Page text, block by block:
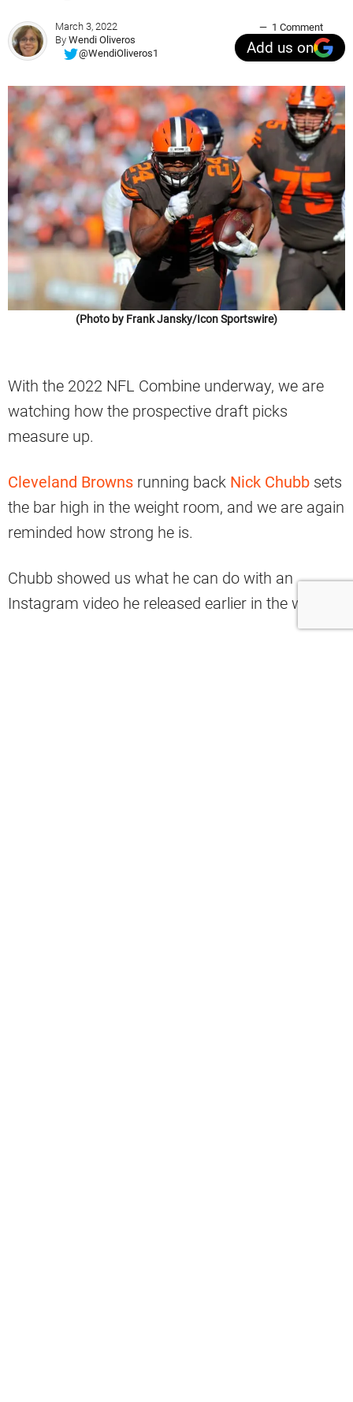
March 3, 2022
By Wendi Oliveros
@WendiOliveros1
1 Comment
Add us on
(Photo by Frank Jansky/Icon Sportswire)
With the 2022 NFL Combine underway, we are
watching how the prospective draft picks
measure up.
Cleveland Browns running back Nick Chubb sets
the bar high in the weight room, and we are again
reminded how strong he is.
Chubb showed us what he can do with an
Instagram video he released earlier in the week.